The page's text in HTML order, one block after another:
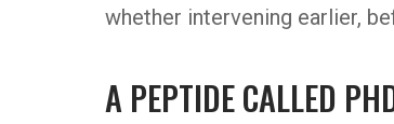
whether intervening earlier,
A PEPTIDE CALLED